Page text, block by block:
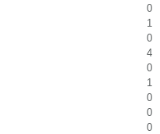
0
1
0
4
0
1
0
0
0